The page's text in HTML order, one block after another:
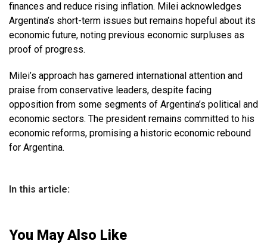
finances and reduce rising inflation. Milei acknowledges
Argentina’s short-term issues but remains hopeful about its
economic future, noting previous economic surpluses as
proof of progress.
Milei’s approach has garnered international attention and
praise from conservative leaders, despite facing
opposition from some segments of Argentina’s political and
economic sectors. The president remains committed to his
economic reforms, promising a historic economic rebound
for Argentina.
In this article:
You May Also Like